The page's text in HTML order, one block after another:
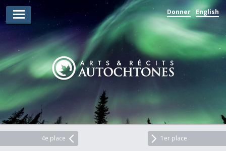
Donner English
Lauréats d’arts
Lauréats de récits
Règles
Prix
Soumettez votre candidature
4e place 1er place